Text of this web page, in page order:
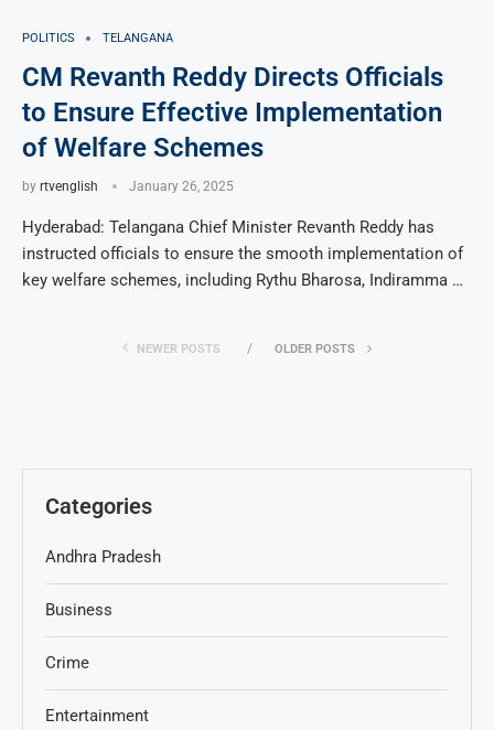
POLITICS TELANGANA
CM Revanth Reddy Directs Officials
to Ensure Effective Implementation
of Welfare Schemes
by rtvenglish January 26, 2025
Hyderabad: Telangana Chief Minister Revanth Reddy has
instructed officials to ensure the smooth implementation of
key welfare schemes, including Rythu Bharosa, Indiramma …
NEWER POSTS OLDER POSTS
Categories
Andhra Pradesh
Business
Crime
Entertainment